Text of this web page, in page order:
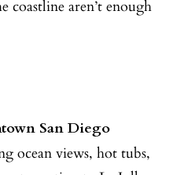
coastline aren’t enough
San Diego
ocean views, hot tubs,